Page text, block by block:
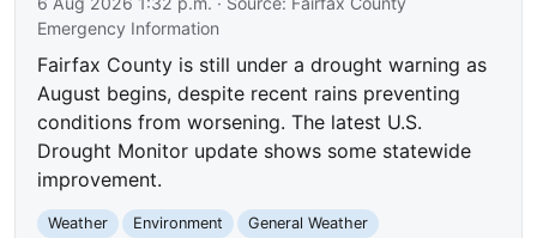
Emergency Information
Fairfax County is still under a drought warning as
August begins, despite recent rains preventing
conditions from worsening. The latest U.S.
Drought Monitor update shows some statewide
improvement.
Weather Environment
General Weather